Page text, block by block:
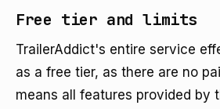
Free tier and limits
TrailerAddict's entire service
as a free tier, as there are no
means all features provided by